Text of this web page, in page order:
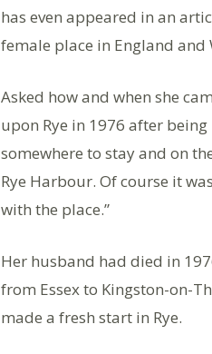
has even appeared in an
female place in England and
Asked how and when she
upon Rye in 1976 after
somewhere to stay and on
Rye Harbour. Of course it
with the place.”
Her husband had died in
from Essex to Kingston-on-
made a fresh start in Rye.